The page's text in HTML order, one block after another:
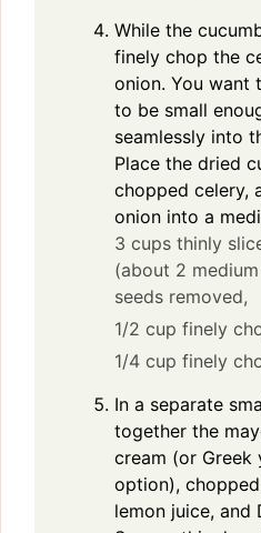
While the
finely chop the
onion. You want
to be small
seamlessly into
Place the dried
chopped celery,
onion into a
3 cups thinly
(about 2
seeds removed,
1/2 cup finely
1/4 cup finely
In a separate
together the
cream (or
option),
lemon juice, and